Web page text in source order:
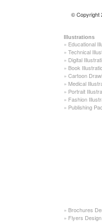
© Copyright
Illustrations
» Educational
» Technical
» Digital
» Book
» Cartoon
» Medical
» Portrait
» Fashion
» Publishing
» Brochures
» Flyers Design